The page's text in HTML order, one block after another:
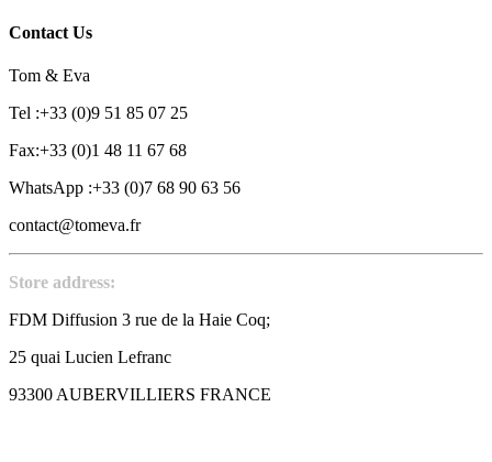
Contact Us
Tom & Eva
Tel :+33 (0)9 51 85 07 25
Fax:+33 (0)1 48 11 67 68
WhatsApp :+33 (0)7 68 90 63 56
contact@tomeva.fr
Store address:
FDM Diffusion 3 rue de la Haie Coq;
25 quai Lucien Lefranc
93300 AUBERVILLIERS FRANCE